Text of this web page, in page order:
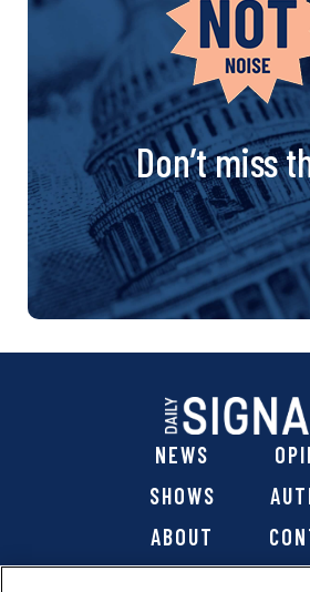
Don’t miss
NEWS
SHOWS
ABOUT